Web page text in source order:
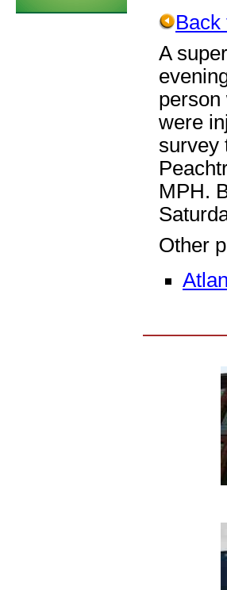
Back
A
person
were
survey
MPH.
Other